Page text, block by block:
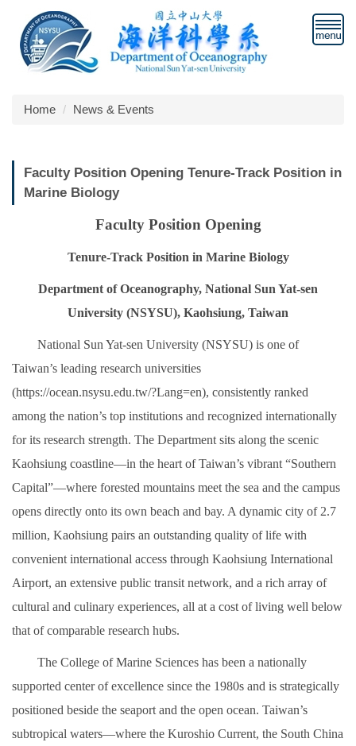
the
main
Home News & Events
Faculty Position Opening Tenure-Track Position in
Marine Biology
Faculty Position Opening
Tenure-Track Position in Marine Biology
Department of Oceanography, National Sun Yat-sen
University (NSYSU), Kaohsiung, Taiwan
National Sun Yat-sen University (NSYSU) is one of
Taiwan’s leading research universities
(https://ocean.nsysu.edu.tw/?Lang=en), consistently ranked
among the nation’s top institutions and recognized internationally
for its research strength. The Department sits along the scenic
Kaohsiung coastline—in the heart of Taiwan’s vibrant “Southern
Capital”—where forested mountains meet the sea and the campus
opens directly onto its own beach and bay. A dynamic city of 2.7
million, Kaohsiung pairs an outstanding quality of life with
convenient international access through Kaohsiung International
Airport, an extensive public transit network, and a rich array of
cultural and culinary experiences, all at a cost of living well below
that of comparable research hubs.
The College of Marine Sciences has been a nationally
supported center of excellence since the 1980s and is strategically
positioned beside the seaport and the open ocean. Taiwan’s
subtropical waters—where the Kuroshio Current, the South China